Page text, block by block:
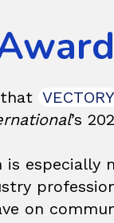
’s
is
on